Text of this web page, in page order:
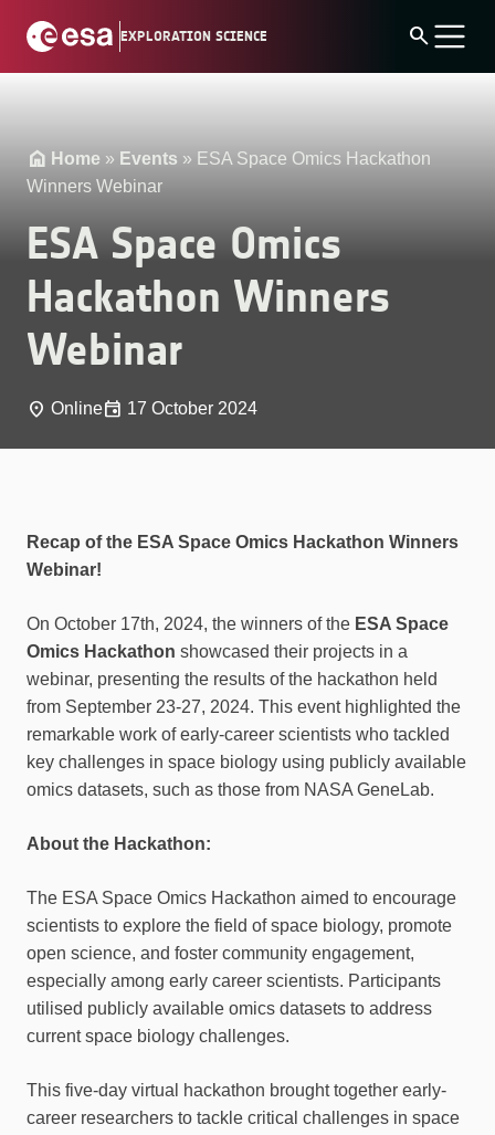
EXPLORATION SCIENCE search
Home » Events » ESA Space Omics Hackathon
Winners Webinar
ESA Space Omics
Hackathon Winners
Webinar
place Onlineevent 17 October 2024
Recap of the ESA Space Omics Hackathon Winners
Webinar!
On October 17th, 2024, the winners of the ESA Space
Omics Hackathon showcased their projects in a
webinar, presenting the results of the hackathon held
from September 23-27, 2024. This event highlighted the
remarkable work of early-career scientists who tackled
key challenges in space biology using publicly available
omics datasets, such as those from NASA GeneLab.
About the Hackathon:
The ESA Space Omics Hackathon aimed to encourage
scientists to explore the field of space biology, promote
open science, and foster community engagement,
especially among early career scientists. Participants
utilised publicly available omics datasets to address
current space biology challenges.
This five-day virtual hackathon brought together early-
career researchers to tackle critical challenges in space